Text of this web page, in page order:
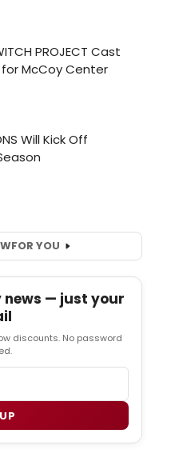
FOR YOU
news — just your
discounts. No password